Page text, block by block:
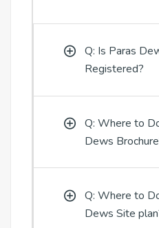
Q: Is Paras
Registered?
Q: Where to
Dews
Q: Where to
Dews Site